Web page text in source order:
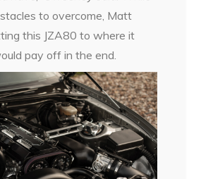
to overcome, Matt
this JZA80 to where it
pay off in the end.